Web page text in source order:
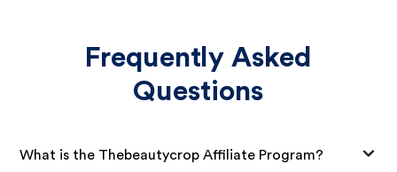
Frequently Asked
Questions
What is the Thebeautycrop Affiliate Program?